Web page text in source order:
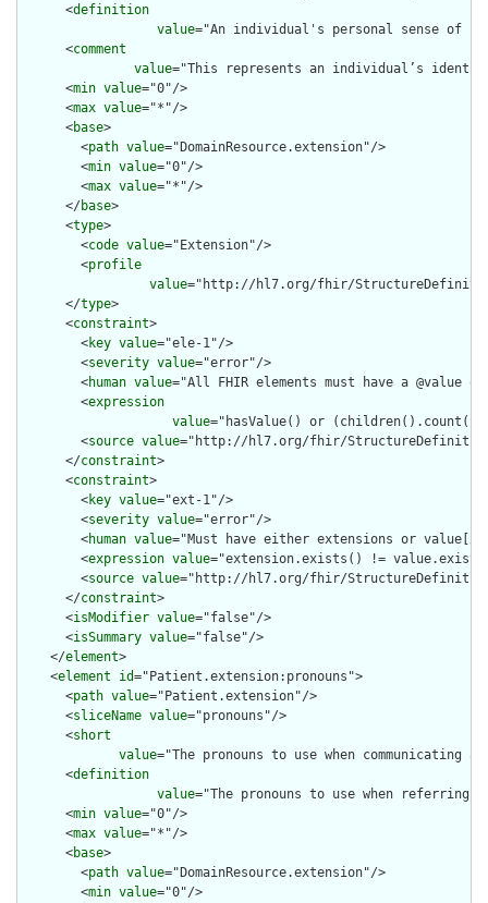
      <
definition
value="An individual's personal sense of
      <
comment
value="This represents an individual’s
      <
min value="0"/>
      <
max value="*"/>
      <
base>
        <
path value="DomainResource.extension"/>
        <
min value="0"/>
        <
max value="*"/>
      </
base>
      <
type>
        <
code value="Extension"/>
        <
profile
value="http://hl7.org/fhir/
      </
type>
      <
constraint>
        <
key value="ele-1"/>
        <
severity value="error"/>
        <
human value="All FHIR elements must have a @value
        <
expression
value="hasValue() or
        <
source value="http://hl7.org/fhir/
      </
constraint>
      <
constraint>
        <
key value="ext-1"/>
        <
severity value="error"/>
        <
human value="Must have either extensions or
        <
expression value="extension.exists() !=
        <
source value="http://hl7.org/fhir/
      </
constraint>
      <
isModifier value="false"/>
      <
isSummary value="false"/>
    </
element>
    <
element id="Patient.extension:pronouns">
      <
path value="Patient.extension"/>
      <
sliceName value="pronouns"/>
      <
short
value="The pronouns to use when communicating
      <
definition
value="The pronouns to use when
      <
min value="0"/>
      <
max value="*"/>
      <
base>
        <
path value="DomainResource.extension"/>
        <
min value="0"/>